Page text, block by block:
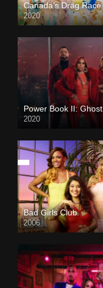
Canada’s Drag Race
2020
Power Book II: Ghost
2020
Bad Girls Club
2006